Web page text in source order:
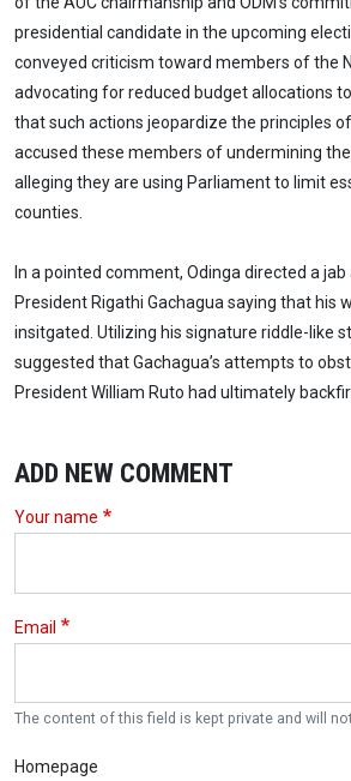
presidential candidate in the upcoming
conveyed criticism toward members of the
advocating for reduced budget allocations
that such actions jeopardize the principles
accused these members of undermining
alleging they are using Parliament to limit
counties.
In a pointed comment, Odinga directed a
President Rigathi Gachagua saying that his
insitgated. Utilizing his signature riddle-like
suggested that Gachagua’s attempts to
President William Ruto had ultimately
ADD NEW COMMENT
Your name
Email
The content of this field is kept private and will
Homepage